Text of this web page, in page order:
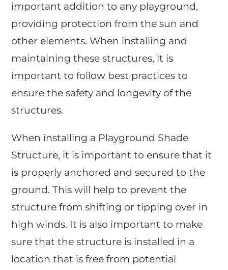
important addition to any playground,
providing protection from the sun and
other elements. When installing and
maintaining these structures, it is
important to follow best practices to
ensure the safety and longevity of the
structures.
When installing a Playground Shade
Structure, it is important to ensure that it
is properly anchored and secured to the
ground. This will help to prevent the
structure from shifting or tipping over in
high winds. It is also important to make
sure that the structure is installed in a
location that is free from potential